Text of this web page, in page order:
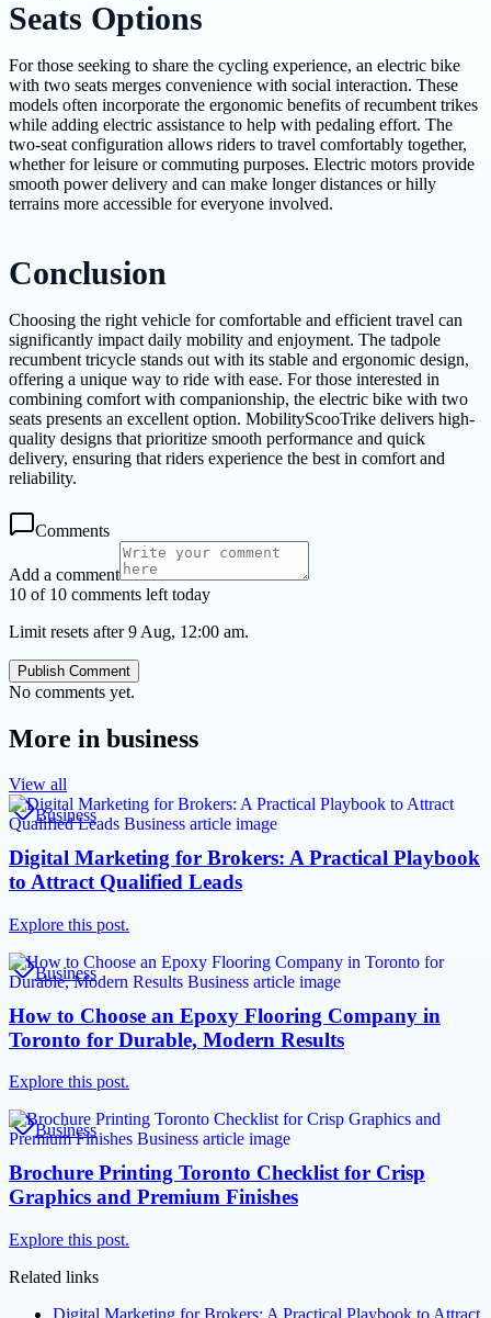
Seats Options
For those seeking to share the cycling experience, an electric bike
with two seats merges convenience with social interaction. These
models often incorporate the ergonomic benefits of recumbent trikes
while adding electric assistance to help with pedaling effort. The
two-seat configuration allows riders to travel comfortably together,
whether for leisure or commuting purposes. Electric motors provide
smooth power delivery and can make longer distances or hilly
terrains more accessible for everyone involved.
Conclusion
Choosing the right vehicle for comfortable and efficient travel can
significantly impact daily mobility and enjoyment. The tadpole
recumbent tricycle stands out with its stable and ergonomic design,
offering a unique way to ride with ease. For those interested in
combining comfort with companionship, the electric bike with two
seats presents an excellent option. MobilityScooTrike delivers high-
quality designs that prioritize smooth performance and quick
delivery, ensuring that riders experience the best in comfort and
reliability.
Comments
Add a comment
10 of 10 comments left today
Limit resets after 9 Aug, 12:00 am.
Publish Comment
No comments yet.
More in business
View all
Business
Digital Marketing for Brokers: A Practical Playbook
to Attract Qualified Leads
Explore this post.
Business
How to Choose an Epoxy Flooring Company in
Toronto for Durable, Modern Results
Explore this post.
Business
Brochure Printing Toronto Checklist for Crisp
Graphics and Premium Finishes
Explore this post.
Related links
Digital Marketing for Brokers: A Practical Playbook to Attract